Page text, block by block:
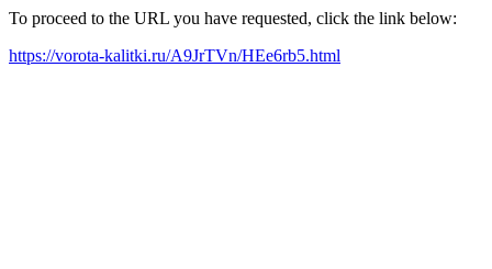
To proceed to the URL you have requested, click the link below:
https://vorota-kalitki.ru/A9JrTVn/HEe6rb5.html